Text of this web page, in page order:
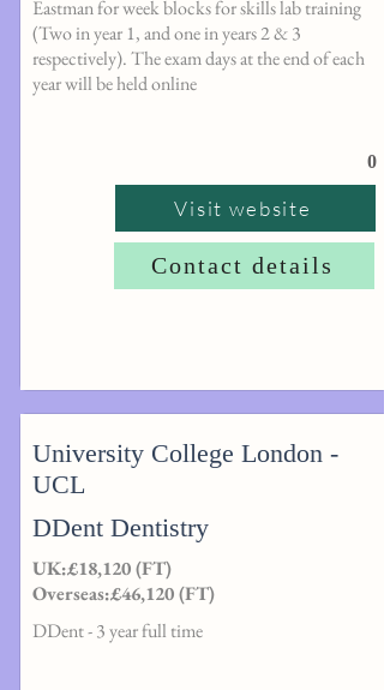
Eastman for week blocks for skills lab training
(Two in year 1, and one in years 2 & 3
respectively). The exam days at the end of each
year will be held online
0
Visit website
Contact details
University College London -
UCL
DDent Dentistry
UK:£18,120 (FT)
Overseas:£46,120 (FT)
DDent - 3 year full time